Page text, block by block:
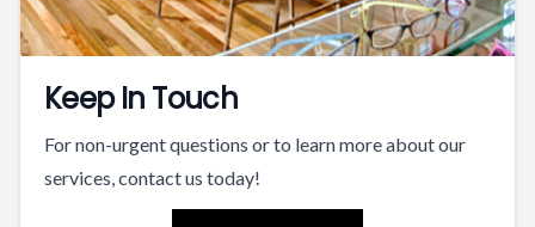
Keep In Touch
For non-urgent questions or to learn more about our
services, contact us today!